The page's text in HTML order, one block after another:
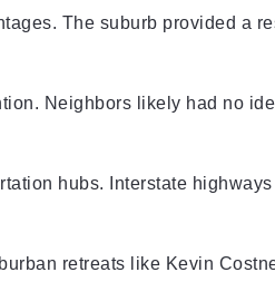
The suburb provided a
Neighbors likely had no
hubs. Interstate
retreats like Kevin